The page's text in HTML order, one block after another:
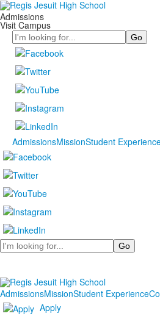
Admissions
Visit Campus
Search
AdmissionsMissionStudent
Search
AdmissionsMissionStudent Experience
Apply